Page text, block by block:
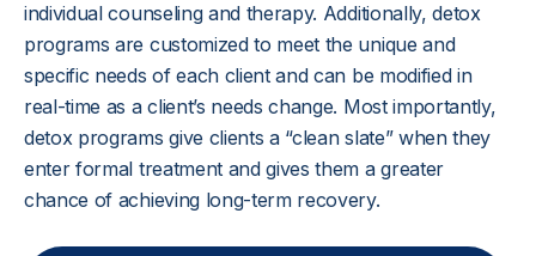
individual counseling and therapy. Additionally, detox
programs are customized to meet the unique and
specific needs of each client and can be modified in
real-time as a client’s needs change. Most importantly,
detox programs give clients a “clean slate” when they
enter formal treatment and gives them a greater
chance of achieving long-term recovery.